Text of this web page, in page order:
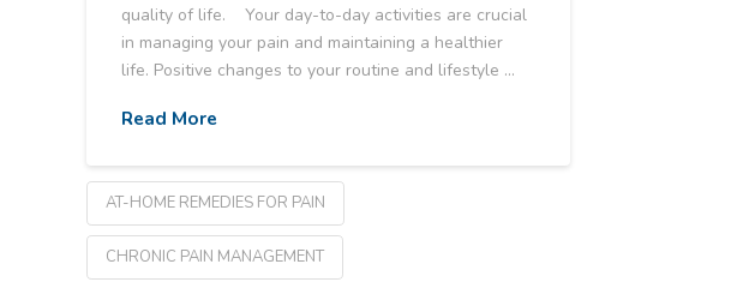
quality of life. Your day-to-day activities are crucial
in managing your pain and maintaining a healthier
life. Positive changes to your routine and lifestyle …
Read More
AT-HOME REMEDIES FOR PAIN
CHRONIC PAIN MANAGEMENT